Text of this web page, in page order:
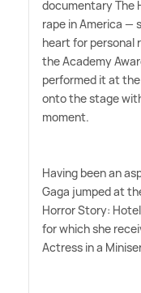
documentary The
rape in America —
heart for personal
the Academy
performed it at
onto the stage
moment.
Having been an
Gaga jumped at
Horror Story:
for which she
Actress in a